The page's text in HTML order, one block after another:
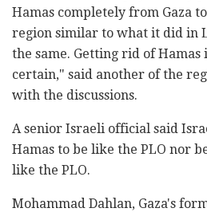
Hamas completely from Gaza
region similar to what it did in
the same. Getting rid of
certain," said another of the
with the discussions.
A senior Israeli official said
Hamas to be like the PLO nor
like the PLO.
Mohammad Dahlan, Gaza's